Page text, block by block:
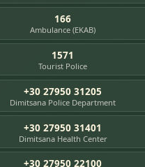
166
Ambulance (EKAB)
1571
Tourist Police
+30 27950 31205
Dimitsana Police Department
+30 27950 31401
Dimitsana Health Center
+30 27950 22100